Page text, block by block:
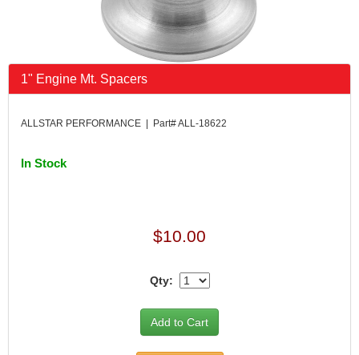
1" Engine Mt. Spacers
ALLSTAR PERFORMANCE | Part# ALL-18622
In Stock
$10.00
Qty: